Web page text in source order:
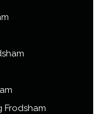
Frodsham